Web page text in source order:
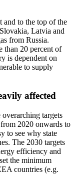
and to the top of the
Latvia and
from Russia.
than 20 percent of
is dependent on
to supply
affected
targets
2020 onwards to
to see why state
The 2030 targets
efficiency and
the minimum
countries (e.g.